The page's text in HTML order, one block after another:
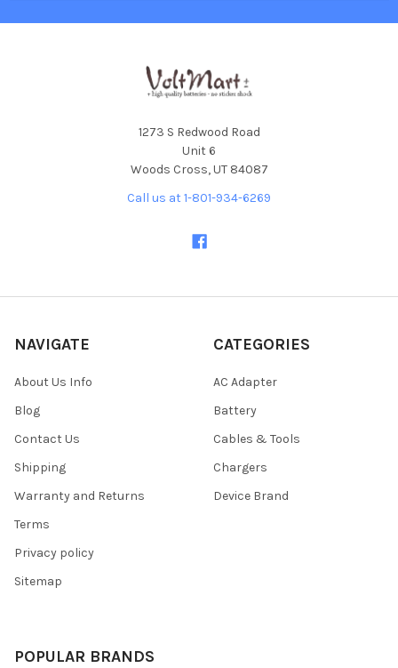
1273 S Redwood Road
Unit 6
Woods Cross, UT 84087
Call us at 1-801-934-6269
NAVIGATE
About Us Info
Blog
Contact Us
Shipping
Warranty and Returns
Terms
Privacy policy
Sitemap
CATEGORIES
AC Adapter
Battery
Cables & Tools
Chargers
Device Brand
POPULAR BRANDS